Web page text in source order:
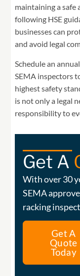
maintaining a safe
following HSE
businesses can
and avoid legal
Schedule an
SEMA inspectors
highest safety
is not only a legal
responsibility to
Get A
With over 30
SEMA
racking
Get A
Quote
Today